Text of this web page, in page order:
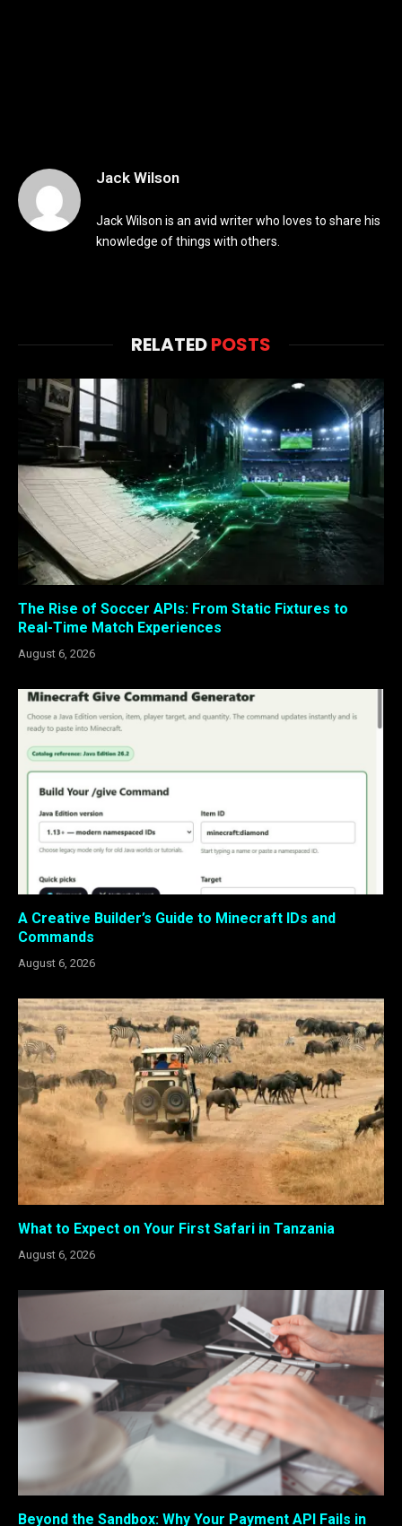
Jack Wilson
Jack Wilson is an avid writer who loves to share his
knowledge of things with others.
RELATEDPOSTS
The Rise of Soccer APIs: From Static Fixtures to
Real-Time Match Experiences
August 6, 2026
A Creative Builder’s Guide to Minecraft IDs and
Commands
August 6, 2026
What to Expect on Your First Safari in Tanzania
August 6, 2026
Beyond the Sandbox: Why Your Payment API Fails in